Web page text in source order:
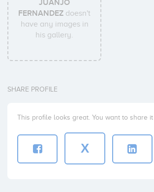
JUANJO
FERNANDEZ doesn't
have any images in
his gallery.
SHARE PROFILE
This profile looks great. You want to share
X